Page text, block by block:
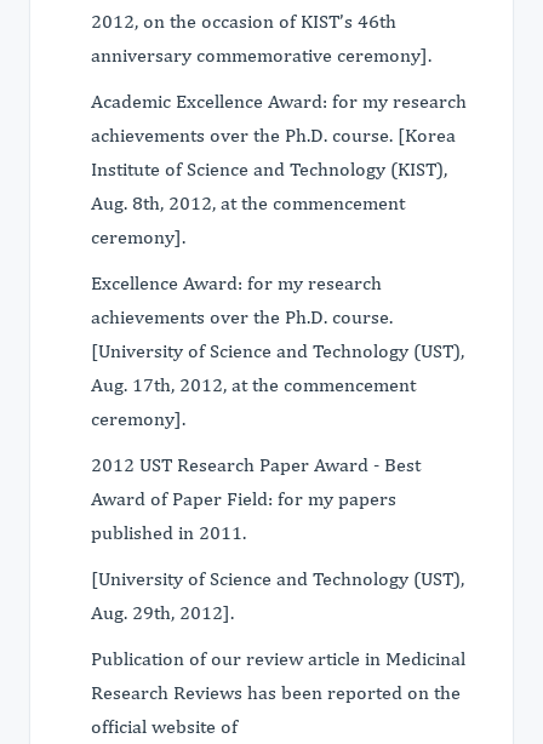
2012, on the occasion of KIST’s 46th
anniversary commemorative ceremony].
Academic Excellence Award: for my research
achievements over the Ph.D. course. [Korea
Institute of Science and Technology (KIST),
Aug. 8th, 2012, at the commencement
ceremony].
Excellence Award: for my research
achievements over the Ph.D. course.
[University of Science and Technology (UST),
Aug. 17th, 2012, at the commencement
ceremony].
2012 UST Research Paper Award - Best
Award of Paper Field: for my papers
published in 2011.
[University of Science and Technology (UST),
Aug. 29th, 2012].
Publication of our review article in Medicinal
Research Reviews has been reported on the
official website of